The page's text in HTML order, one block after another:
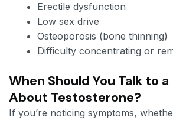
Erectile dysfunction
Low sex drive
Osteoporosis (bone thinning)
Difficulty concentrating or
When Should You Talk to
About Testosterone?
If you’re noticing symptoms,